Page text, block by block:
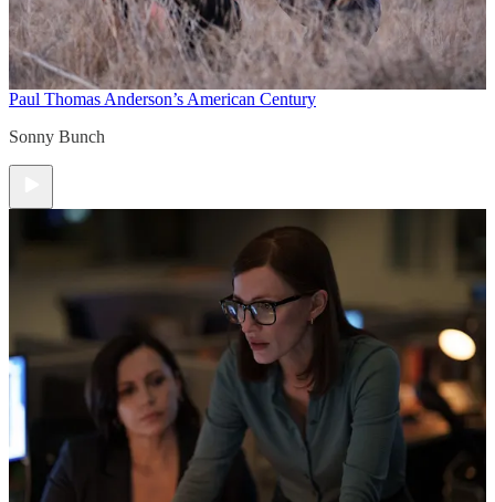
Paul Thomas Anderson’s American Century
Sonny Bunch